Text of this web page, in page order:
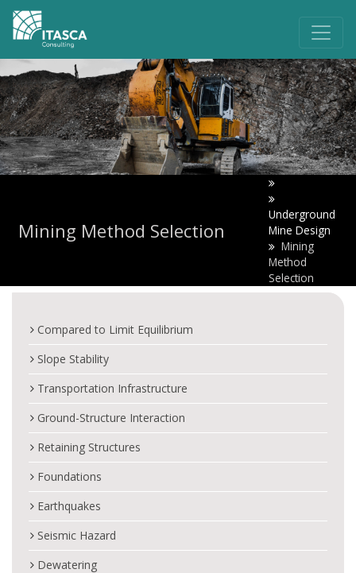
Mining Method Selection
Underground
Mine Design
Mining
Method
Selection
Compared to Limit Equilibrium
Slope Stability
Transportation Infrastructure
Ground-Structure Interaction
Retaining Structures
Foundations
Earthquakes
Seismic Hazard
Dewatering